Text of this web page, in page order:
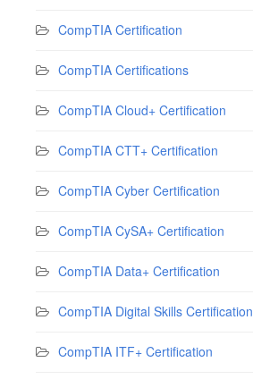
CompTIA Certification
CompTIA Certifications
CompTIA Cloud+ Certification
CompTIA CTT+ Certification
CompTIA Cyber Certification
CompTIA CySA+ Certification
CompTIA Data+ Certification
CompTIA Digital Skills Certification
CompTIA ITF+ Certification